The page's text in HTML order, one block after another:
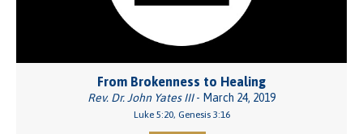
From Brokenness to Healing
Rev. Dr. John Yates III- March 24, 2019
Luke 5:20, Genesis 3:16